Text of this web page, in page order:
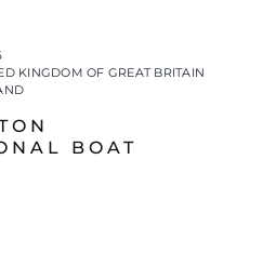
KINGDOM OF GREAT BRITAIN
BOAT